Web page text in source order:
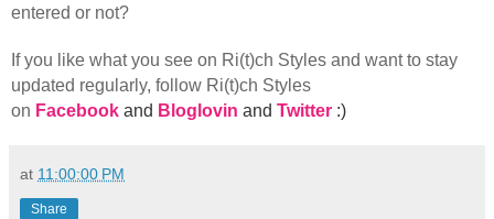
entered or not?
If you like what you see on Ri(t)ch Styles and want to stay
updated regularly, foll ow Ri(t)ch Styles
on Facebook and Bloglovin and Twitter :)
at 11:00:00 PM
Share